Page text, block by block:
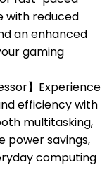
with reduced
an enhanced
gaming
】Experience
efficiency with
multitasking,
power savings,
computing